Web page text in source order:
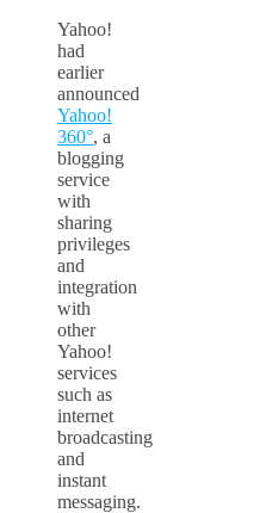
Yahoo!
had
earlier
announced
Yahoo!
360°, a
blogging
service
with
sharing
privileges
and
integration
with
other
Yahoo!
services
such as
internet
broadcasting
and
instant
messaging.